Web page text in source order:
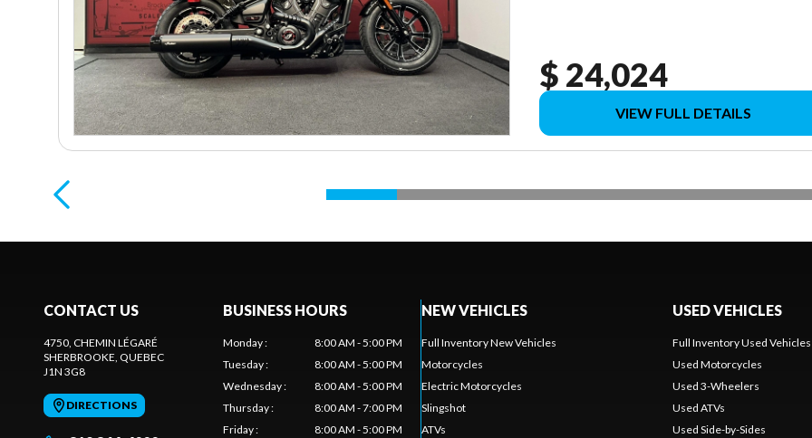
$ 24,024
VIEW FULL DETAILS
CONTACT US
4750, CHEMIN LÉGARÉ
SHERBROOKE , QUEBEC
J1N 3G8
DIRECTIONS
BUSINESS HOURS
Monday:
8:00 AM - 5:00 PM
Tuesday:
8:00 AM - 5:00 PM
Wednesday:
8:00 AM - 5:00 PM
Thursday:
8:00 AM - 7:00 PM
Friday: 8:00 AM - 5:00 PM
NEW VEHICLES
Full Inventory New Vehicles
Motorcycles
Electric Motorcycles
Slingshot
ATVs
USED VEHICLES
Full Inventory Used Vehicles
Used Motorcycles
Used 3-Wheelers
Used ATVs
Used Side-by-Sides